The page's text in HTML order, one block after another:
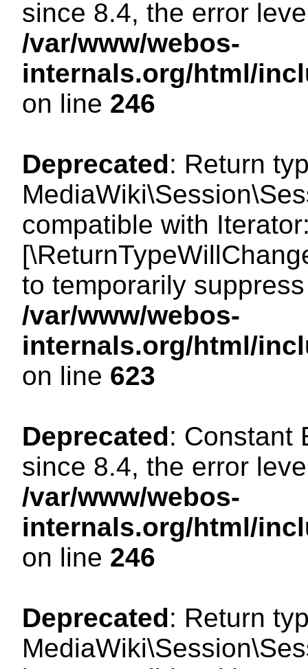
since 8.4, the error
/var/www/webos-
internals.org/html/
on line 246
Deprecated: Return
compatible with
to temporarily
/var/www/webos-
internals.org/html/
on line 623
Deprecated: Constant
since 8.4, the error
/var/www/webos-
internals.org/html/
on line 246
Deprecated: Return